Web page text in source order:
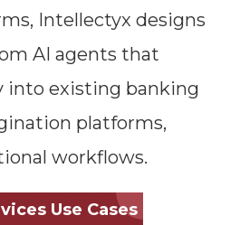
Intellectyx designs
AI agents that
into existing banking
platforms,
workflows.
Use Cases